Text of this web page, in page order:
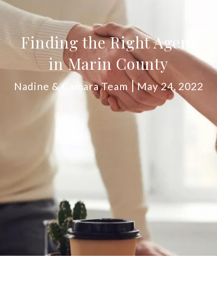
Finding the Right Agent
in Marin County
Nadine & Camara Team May 24, 2022